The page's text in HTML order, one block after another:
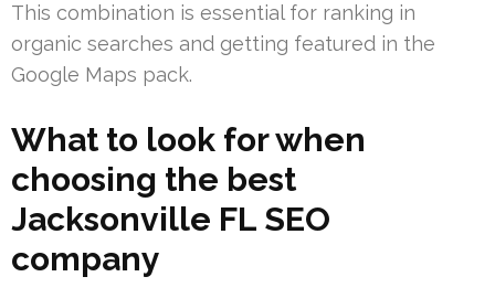
This combination is essential for ranking in
organic searches and getting featured in the
Google Maps pack.
What to look for when
choosing the best
Jacksonville FL SEO
company